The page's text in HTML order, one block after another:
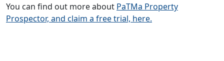
You can find out more about PaTMa Property
Prospector, and claim a free trial, here.